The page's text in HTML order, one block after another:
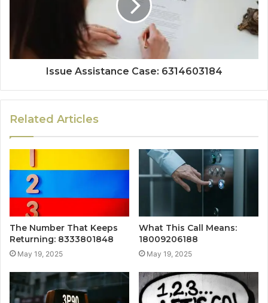
Issue Assistance Case: 6314603184
Related Articles
The Number That Keeps
Returning: 8333801848
May 19, 2025
What This Call Means:
18009206188
May 19, 2025